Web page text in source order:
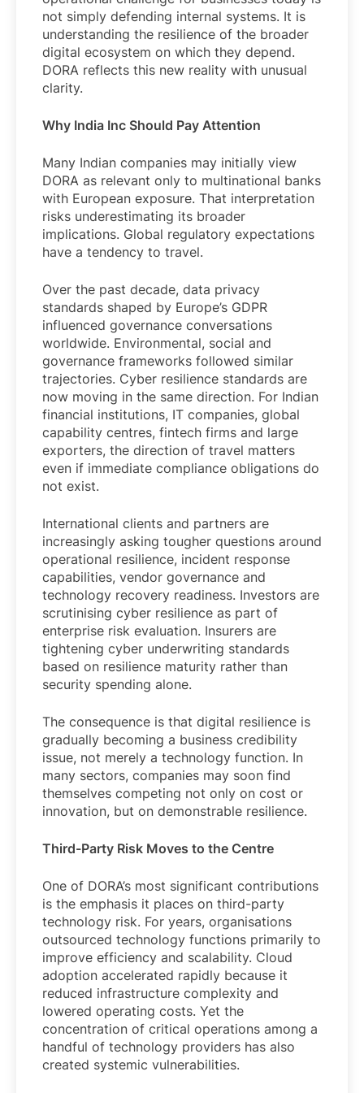
not simply defending internal systems. It is
understanding the resilience of the broader
digital ecosystem on which they depend.
DORA reflects this new reality with unusual
clarity.
Why India Inc Should Pay Attention
Many Indian companies may initially view
DORA as relevant only to multinational banks
with European exposure. That interpretation
risks underestimating its broader
implications. Global regulatory expectations
have a tendency to travel.
Over the past decade, data privacy
standards shaped by Europe’s GDPR
influenced governance conversations
worldwide. Environmental, social and
governance frameworks followed similar
trajectories. Cyber resilience standards are
now moving in the same direction. For Indian
financial institutions, IT companies, global
capability centres, fintech firms and large
exporters, the direction of travel matters
even if immediate compliance obligations do
not exist.
International clients and partners are
increasingly asking tougher questions around
operational resilience, incident response
capabilities, vendor governance and
technology recovery readiness. Investors are
scrutinising cyber resilience as part of
enterprise risk evaluation. Insurers are
tightening cyber underwriting standards
based on resilience maturity rather than
security spending alone.
The consequence is that digital resilience is
gradually becoming a business credibility
issue, not merely a technology function. In
many sectors, companies may soon find
themselves competing not only on cost or
innovation, but on demonstrable resilience.
Third-Party Risk Moves to the Centre
One of DORA’s most significant contributions
is the emphasis it places on third-party
technology risk. For years, organisations
outsourced technology functions primarily to
improve efficiency and scalability. Cloud
adoption accelerated rapidly because it
reduced infrastructure complexity and
lowered operating costs. Yet the
concentration of critical operations among a
handful of technology providers has also
created systemic vulnerabilities.